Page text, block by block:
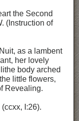
the Second
(Instruction of
as a lambent
her lovely
body arched
little flowers,
Revealing.
I:26).